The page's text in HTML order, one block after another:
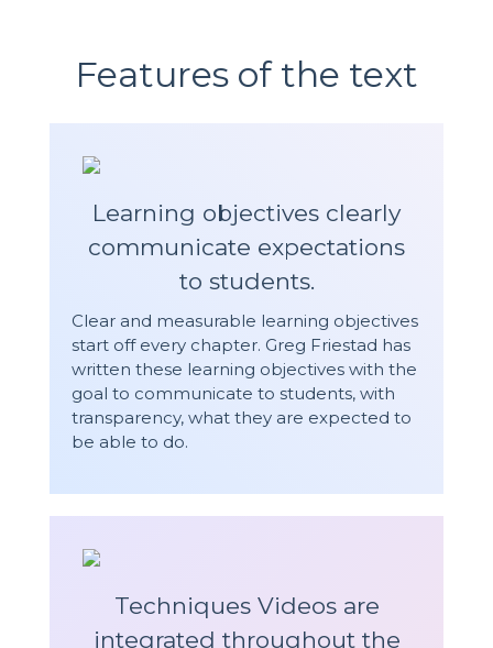
Features of the text
Learning objectives clearly
communicate expectations
to students.
Clear and measurable learning objectives
start off every chapter. Greg Friestad has
written these learning objectives with the
goal to communicate to students, with
transparency, what they are expected to
be able to do.
Techniques Videos are
integrated throughout the